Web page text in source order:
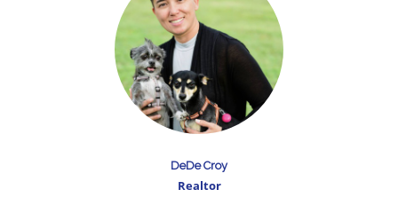
DeDe Croy
Realtor